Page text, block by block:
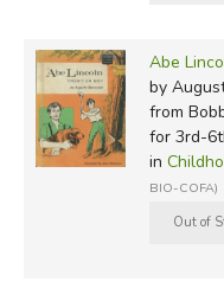
Abe
by
from
for 3rd-
in
BIO-COFA)